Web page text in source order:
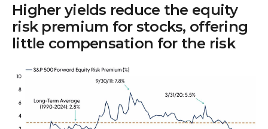
Higher yields reduce the equity
risk premium for stocks, offering
little compensation for the risk